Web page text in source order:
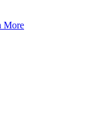
More